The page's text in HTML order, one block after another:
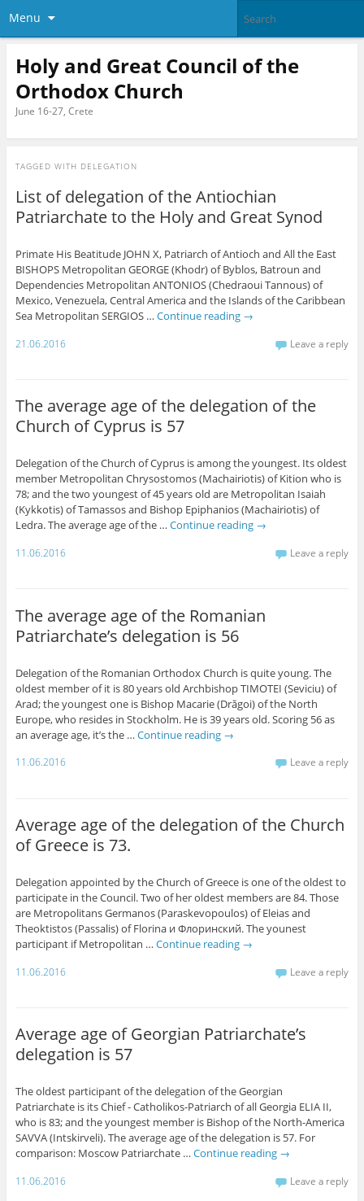
Menu
Holy and Great Council of the
Orthodox Church
June 16-27, Crete
TAGGED WITH DELEGATION
List of delegation of the Antiochian
Patriarchate to the Holy and Great Synod
Primate His Beatitude JOHN X, Patriarch of Antioch and All the East
BISHOPS Metropolitan GEORGE (Khodr) of Byblos, Batroun and
Dependencies Metropolitan ANTONIOS (Chedraoui Tannous) of
Mexico, Venezuela, Central America and the Islands of the Caribbean
Sea Metropolitan SERGIOS … Continue reading →
21.06.2016 Leave a reply
The average age of the delegation of the
Church of Cyprus is 57
Delegation of the Church of Cyprus is among the youngest. Its oldest
member Metropolitan Chrysostomos (Machairiotis) of Kition who is
78; and the two youngest of 45 years old are Metropolitan Isaiah
(Kykkotis) of Tamassos and Bishop Epiphanios (Machairiotis) of
Ledra. The average age of the … Continue reading →
11.06.2016 Leave a reply
The average age of the Romanian
Patriarchate’s delegation is 56
Delegation of the Romanian Orthodox Church is quite young. The
oldest member of it is 80 years old Archbishop TIMOTEI (Seviciu) of
Arad; the youngest one is Bishop Macarie (Drăgoi) of the North
Europe, who resides in Stockholm. He is 39 years old. Scoring 56 as
an average age, it’s the … Continue reading →
11.06.2016 Leave a reply
Average age of the delegation of the Church
of Greece is 73.
Delegation appointed by the Church of Greece is one of the oldest to
participate in the Council. Two of her oldest members are 84. Those
are Metropolitans Germanos (Paraskevopoulos) of Eleias and
Theoktistos (Passalis) of Florina и Флоринский. The younest
participant if Metropolitan … Continue reading →
11.06.2016 Leave a reply
Average age of Georgian Patriarchate’s
delegation is 57
The oldest participant of the delegation of the Georgian
Patriarchate is its Chief - Catholikos-Patriarch of all Georgia ELIA II,
who is 83; and the youngest member is Bishop of the North-America
SAVVA (Intskirveli). The average age of the delegation is 57. For
comparison: Moscow Patriarchate … Continue reading →
11.06.2016 Leave a reply